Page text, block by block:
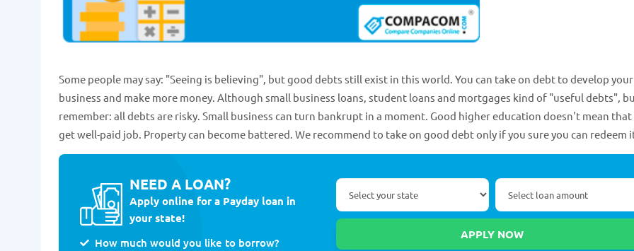
Some people may say: "Seeing is believing", but good debts still exist in this world. You can take on debt to develop your
business and make more money. Although small business loans, student loans and mortgages kind of "useful debts",
remember: all debts are risky. Small business can turn bankrupt in a moment. Good higher education doesn't mean
get well-paid job. Property can become battered. We recommend to take on good debt only if you sure you can redeem
NEED A LOAN?
Apply online for a Payday loan in
your state!
How much would you like to borrow?